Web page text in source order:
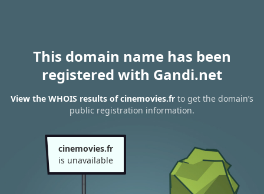
This domain name has been
registered with Gandi.net
View the WHOIS results of cinemovies.fr to get the domain’s
public registration information.
cinemovies.fr
is unavailable